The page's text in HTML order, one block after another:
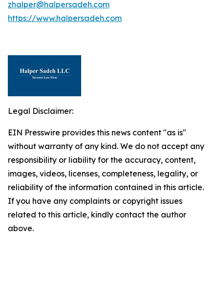
zhalper@halpersadeh.com
https://www.halpersadeh.com
Legal Disclaimer:
EIN Presswire provides this news content "as is"
without warranty of any kind. We do not accept any
responsibility or liability for the accuracy, content,
images, videos, licenses, completeness, legality, or
reliability of the information contained in this article.
If you have any complaints or copyright issues
related to this article, kindly contact the author
above.